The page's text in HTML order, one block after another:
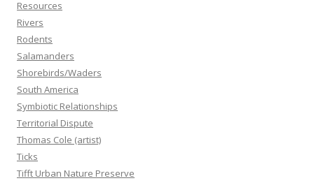
Resources
Rivers
Rodents
Salamanders
Shorebirds/Waders
South America
Symbiotic Relationships
Territorial Dispute
Thomas Cole (artist)
Ticks
Tifft Urban Nature Preserve